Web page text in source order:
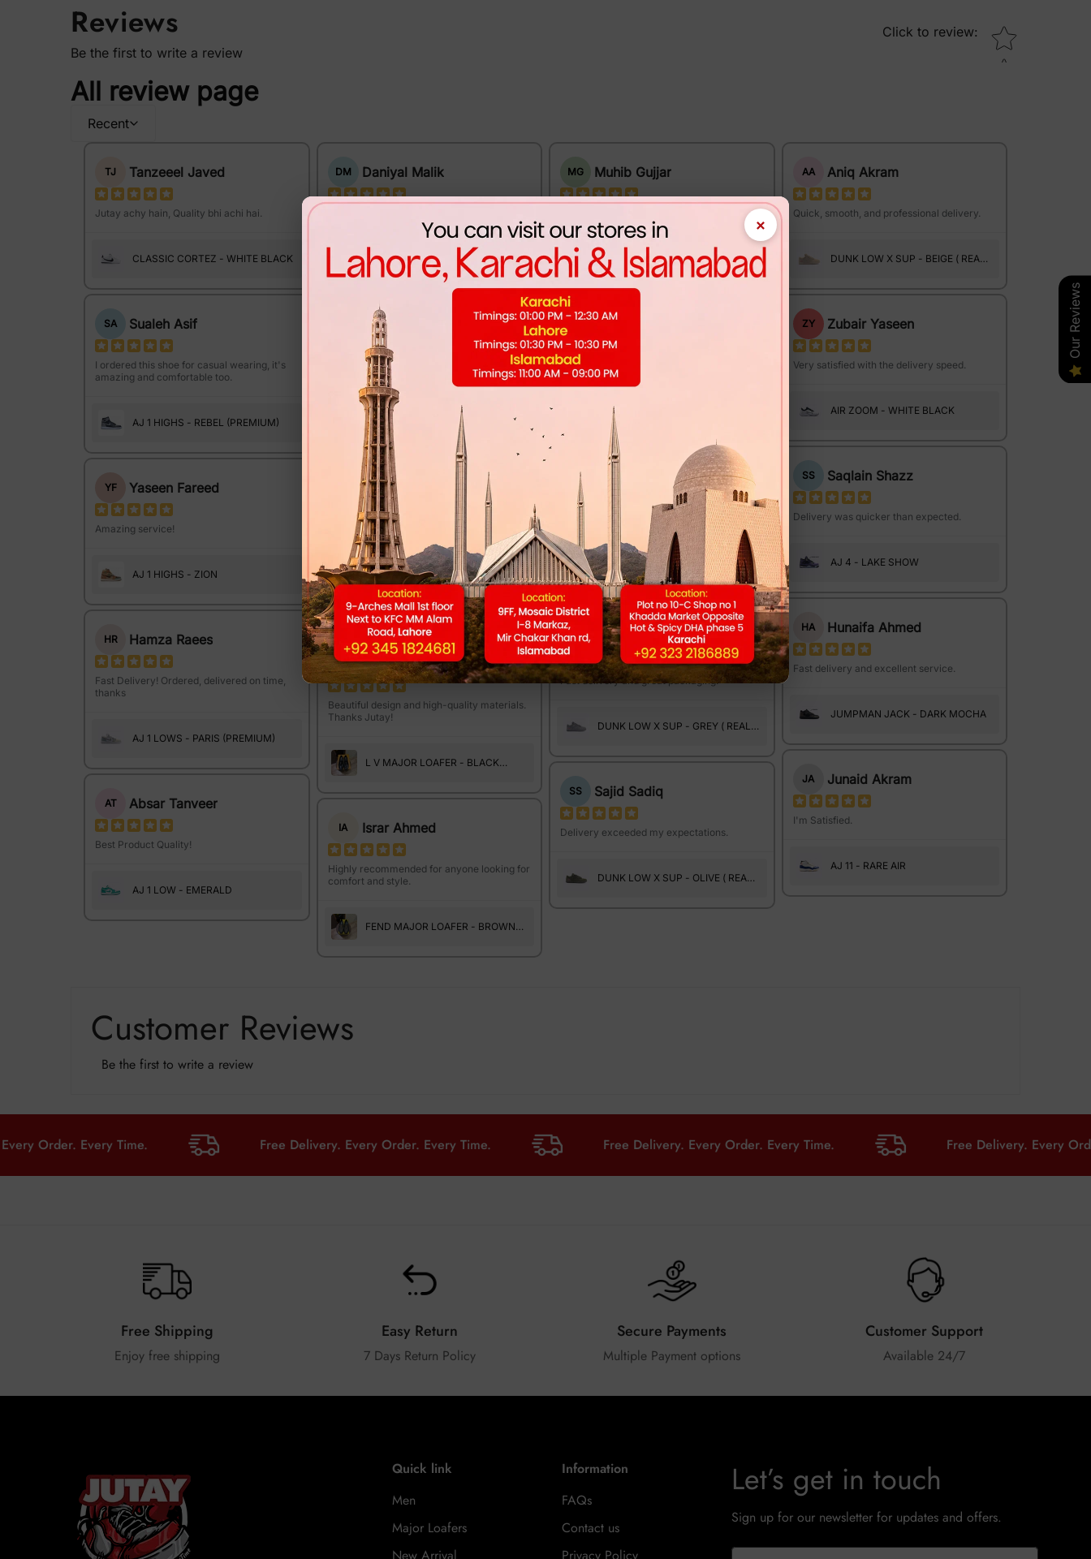
Reviews
Be the first to write a review
Click to review: Star rating
All review page
Recent
TJ Tanzeeel Javed
Jutay achy hain, Quality bhi achi hai.
CLASSIC CORTEZ - WHITE BLACK
SA Sualeh Asif
I ordered this shoe for casual wearing, it's
amazing and comfortable too.
AJ 1 HIGHS - REBEL (PREMIUM)
YF Yaseen Fareed
Amazing service!
AJ 1 HIGHS - ZION
HR Hamza Raees
Fast Delivery! Ordered, delivered on time,
thanks
AJ 1 LOWS - PARIS (PREMIUM)
AT Absar Tanveer
Best Product Quality!
AJ 1 LOW - EMERALD
DM Daniyal Malik
Amazing fit and premium appearance.
L V MAJOR LOAFER - MATTE
Khayam Ali
I bought these shoes for my cousin's
wedding. I'm Happy & Satisfied!
L V MAJOR LOAFER - GRAPHITE
PATTERN (A1103)
Musa Isa
Wah! Quality Dekh Kar or Comfort feel kar
keh Maza Aagya! Thank You Bhayyo!!
L V MAJOR LOAFER - BLACK
(A1102)
IJ Ismaiel Junaid
Beautiful design and high-quality materials.
Thanks Jutay!
L V MAJOR LOAFER - BLACK
IA Israr Ahmed
Highly recommended for anyone looking for
comfort and style.
FEND MAJOR LOAFER - BROWN
MG Muhib Gujjar
DUNK LOW - CLUB 58
MS Mannan Sami
Perfect fit and premium finishing.
DUNK LOW X STRANGER THINGS
- MIDNIGHT NAVY
OR Owais Raheem
Amazing quality and very comfortable to
wear.
DUNK LOW X SUP - GREY ( REAL
SUEDE )
OT Own Tasleem
Fast delivery and great packaging.
DUNK LOW X SUP - GREY ( REAL
SS Sajid Sadiq
Delivery exceeded my expectations.
DUNK LOW X SUP - OLIVE ( REAL
AA Aniq Akram
Quick, smooth, and professional delivery.
DUNK LOW X SUP - BEIGE ( REAL
ZY Zubair Yaseen
Very satisfied with the delivery speed.
AIR ZOOM - WHITE BLACK
SS Saqlain Shazz
Delivery was quicker than expected.
AJ 4 - LAKE SHOW
HA Hunaifa Ahmed
Fast delivery and excellent service.
JUMPMAN JACK - DARK MOCHA
JA Junaid Akram
I'm Satisfied.
AJ 11 - RARE AIR
Customer Reviews
Be the first to write a review
Every Time. Free Delivery. Every Order. Every Time. Free Delivery. Every Order. Every Time. Free Delivery. Every Order.
×
Free Shipping
Enjoy free shipping
Easy Return
7 Days Return Policy
Secure Payments
Multiple Payment options
Customer Support
Available 24/7
Quick link
Men
Major Loafers
New Arrival
Information
FAQs
Contact us
Privacy Policy
Let’s get in touch
Sign up for our newsletter for updates and offers.
Our Reviews